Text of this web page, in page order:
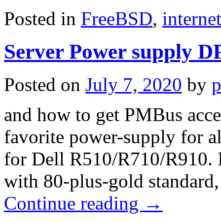
Posted in FreeBSD, internet
Server Power supply
Posted on July 7, 2020 by
and how to get PMBus
favorite power-supply for
for Dell R510/R710/R910.
with 80-plus-gold
Continue reading →